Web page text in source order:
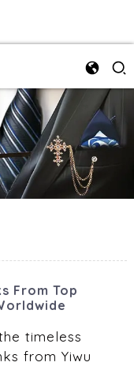
From Top
timeless
from Yiwu